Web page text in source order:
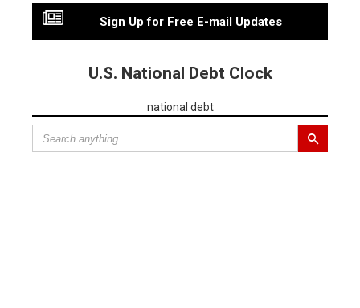
Sign Up for Free E-mail Updates
U.S. National Debt Clock
national debt